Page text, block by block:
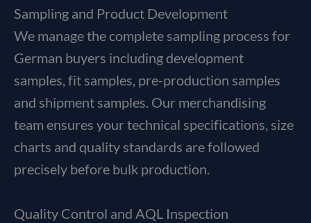
Sampling and Product Development
We manage the complete sampling process for
German buyers including development
samples, fit samples, pre-production samples
and shipment samples. Our merchandising
team ensures your technical specifications, size
charts and quality standards are followed
precisely before bulk production.
Quality Control and AQL Inspection